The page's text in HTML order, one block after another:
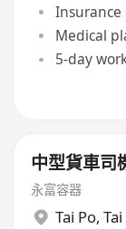
Medical
5-day
中型貨車司
永富容器
Tai Po,